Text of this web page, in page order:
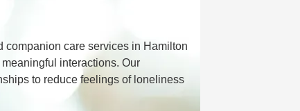
companion care services in Hamilton
interactions. Our
to reduce feelings of loneliness